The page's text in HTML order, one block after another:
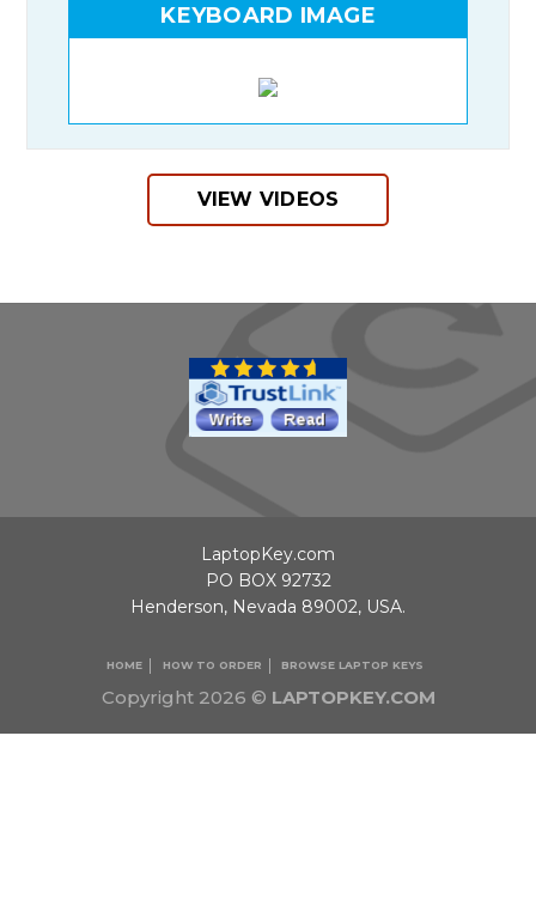
KEYBOARD IMAGE
VIEW VIDEOS
Copyright 2026 © LAPTOPKEY.COM
HOME HOW TO ORDER BROWSE LAPTOP KEYS
LaptopKey.com
PO BOX 92732
Henderson, Nevada 89002, USA.